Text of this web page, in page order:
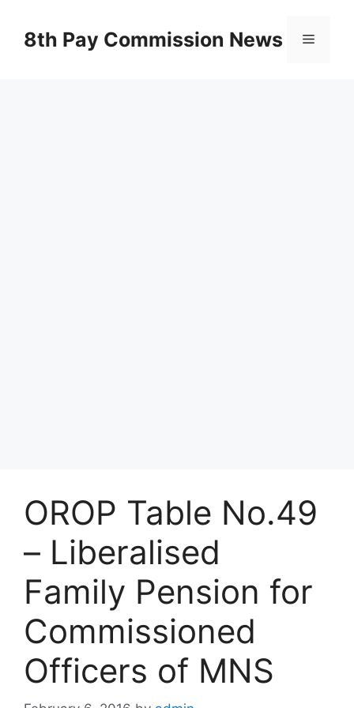
content8th Pay Commission News Menu
OROP Table No.49
– Liberalised
Family Pension for
Commissioned
Officers of MNS